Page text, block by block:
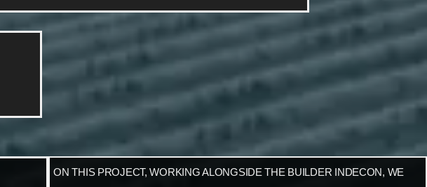
ON THIS PROJECT, WORKING ALONGSIDE THE BUILDER INDECON, WE